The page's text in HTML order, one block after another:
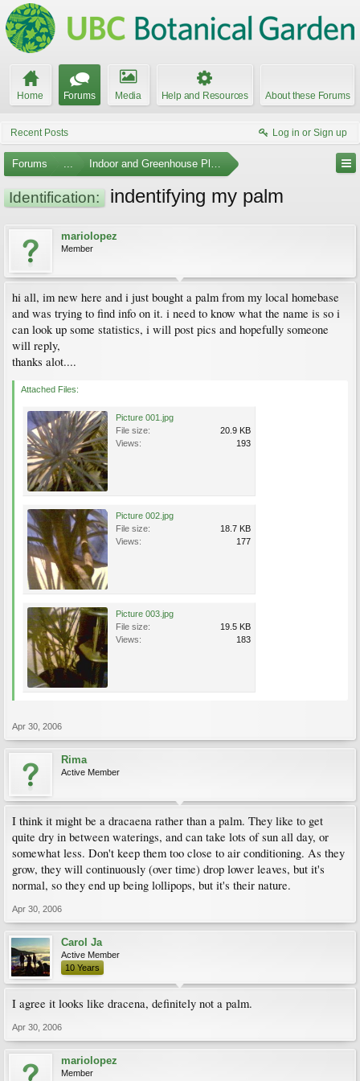
Home Forums Media Help and Resources About these Forums
Recent Posts Log in or Sign up
Forums ... Indoor and Greenhouse Plants
Identification: indentifying my palm
mariolopez
Member
hi all, im new here and i just bought a palm from my local homebase
and was trying to find info on it. i need to know what the name is so i
can look up some statistics, i will post pics and hopefully someone
will reply,
thanks alot....
Attached Files:
Picture 001.jpg
File size:
20.9 KB
Views:
193
Picture 002.jpg
File size:
18.7 KB
Views:
177
Picture 003.jpg
File size:
19.5 KB
Views:
183
Apr 30, 2006
Rima
Active Member
I think it might be a dracaena rather than a palm. They like to get
quite dry in between waterings, and can take lots of sun all day, or
somewhat less. Don't keep them too close to air conditioning. As they
grow, they will continuously (over time) drop lower leaves, but it's
normal, so they end up being lollipops, but it's their nature.
Apr 30, 2006
Carol Ja
Active Member
10 Years
I agree it looks like dracena, definitely not a palm.
Apr 30, 2006
mariolopez
Member